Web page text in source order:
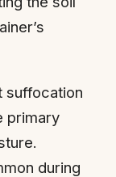
suffocation
primary
during